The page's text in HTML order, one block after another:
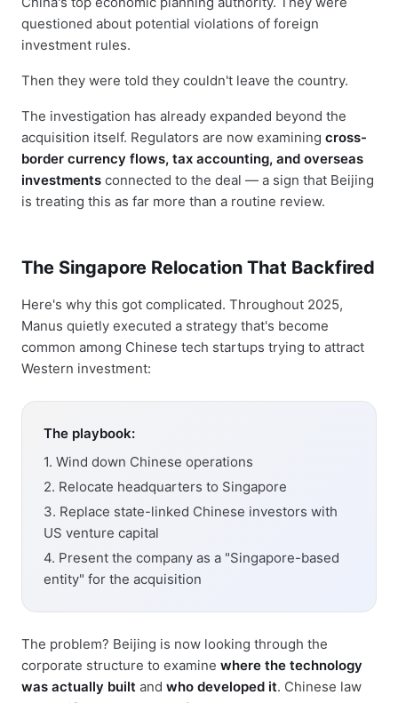
questioned about potential violations of foreign
investment rules.
Then they were told they couldn't leave the country.
The investigation has already expanded beyond the
acquisition itself. Regulators are now examining cross-
border currency flows, tax accounting, and overseas
investments connected to the deal — a sign that Beijing
is treating this as far more than a routine review.
The Singapore Relocation That Backfired
Here's why this got complicated. Throughout 2025,
Manus quietly executed a strategy that's become
common among Chinese tech startups trying to attract
Western investment:
The playbook:
1. Wind down Chinese operations
2. Relocate headquarters to Singapore
3. Replace state-linked Chinese investors with
US venture capital
4. Present the company as a "Singapore-based
entity" for the acquisition
The problem? Beijing is now looking through the
corporate structure to examine where the technology
was actually built and who developed it. Chinese law